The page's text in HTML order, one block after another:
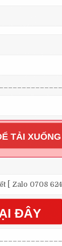
TẢI XUỐNG
[ Zalo 0708 624
ĐÂY